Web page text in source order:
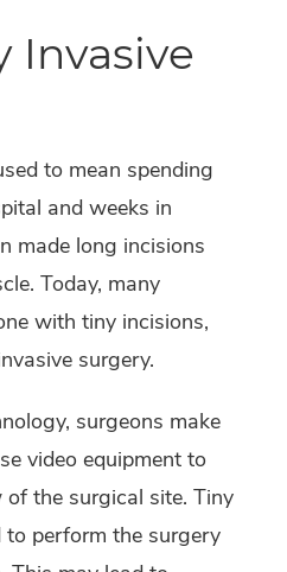
Invasive
to mean spending
and weeks in
made long incisions
Today, many
with tiny incisions,
surgery.
surgeons make
video equipment to
the surgical site. Tiny
to perform the surgery